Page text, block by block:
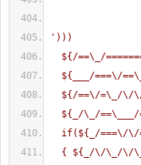
')))
${/==\_/
${___/===\/
${/==\/=\_/\/
${_/\_/
if(${_/===\/\/
{ ${_/\/\_/\/